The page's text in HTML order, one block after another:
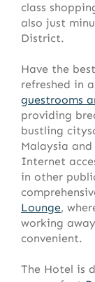
class
also just
District.
Have the
refreshed in
guestrooms
providing
bustling
Malaysia
Internet
in other
Lounge,
working
convenient.
The Hotel is